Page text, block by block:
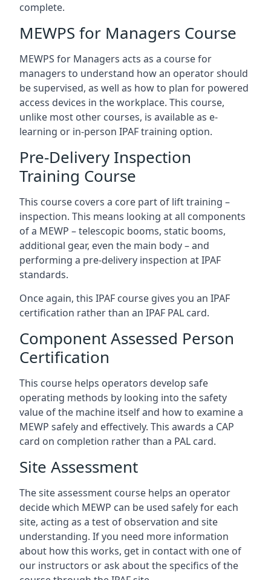
complete.
MEWPS for Managers Course
MEWPS for Managers acts as a course for
managers to understand how an operator should
be supervised, as well as how to plan for powered
access devices in the workplace. This course,
unlike most other courses, is available as e-
learning or in-person IPAF training option.
Pre-Delivery Inspection
Training Course
This course covers a core part of lift training –
inspection. This means looking at all components
of a MEWP – telescopic booms, static booms,
additional gear, even the main body – and
performing a pre-delivery inspection at IPAF
standards.
Once again, this IPAF course gives you an IPAF
certification rather than an IPAF PAL card.
Component Assessed Person
Certification
This course helps operators develop safe
operating methods by looking into the safety
value of the machine itself and how to examine a
MEWP safely and effectively. This awards a CAP
card on completion rather than a PAL card.
Site Assessment
The site assessment course helps an operator
decide which MEWP can be used safely for each
site, acting as a test of observation and site
understanding. If you need more information
about how this works, get in contact with one of
our instructors or ask about the specifics of the